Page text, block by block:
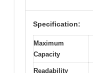
Specification:
Maximum
Capacity
Readability